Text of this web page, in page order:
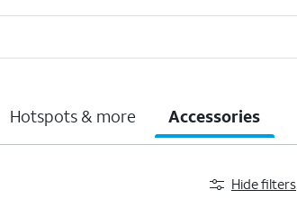
Hotspots & more Accessories
Hide filters